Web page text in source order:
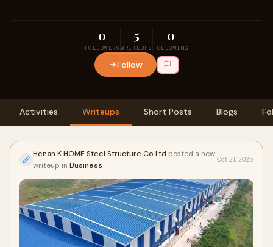
0
FOLLOWERS
5
WRITEUPS
0
FOLLOWING
Follow
Activities Writeups Short Posts Blogs
Henan K HOME Steel Structure Co Ltd posted a new
writeup in Business
Oct 21, 2025